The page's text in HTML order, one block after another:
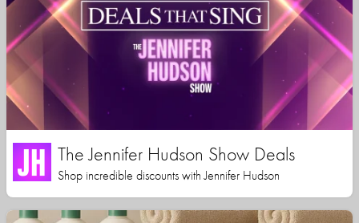
The Jennifer Hudson Show Deals
Shop incredible discounts with Jennifer Hudson